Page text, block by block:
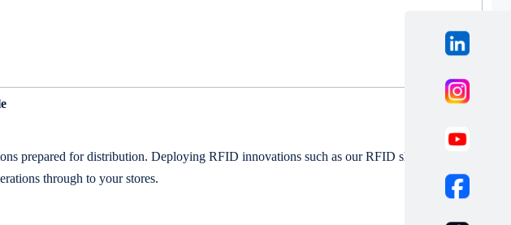
prepared for distribution. Deploying RFID innovations such as our RFID shipping
through to your stores.